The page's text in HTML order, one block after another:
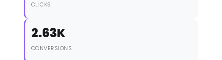
CLICKS
2.63K
CONVERSIONS